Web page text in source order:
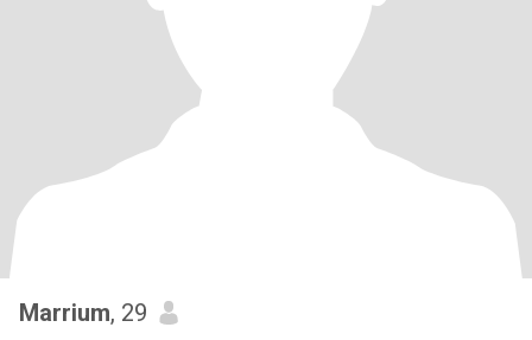
Marrium, 29